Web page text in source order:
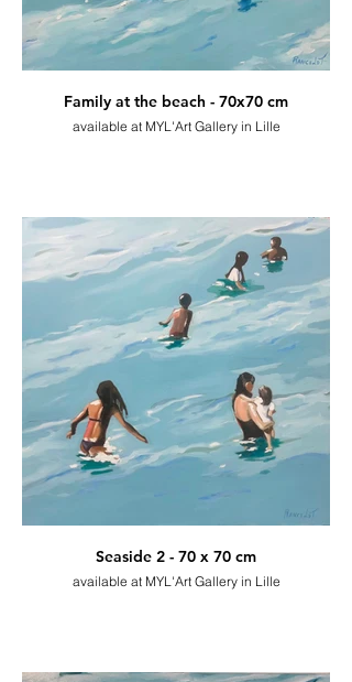
Family at the beach - 70x70 cm
available at MYL'Art Gallery in Lille
Seaside 2 - 70 x 70 cm
available at MYL'Art Gallery in Lille